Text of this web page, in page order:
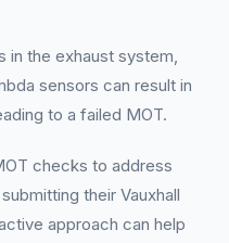
in the exhaust system,
sensors can result in
to a failed MOT.
checks to address
their Vauxhall
approach can help